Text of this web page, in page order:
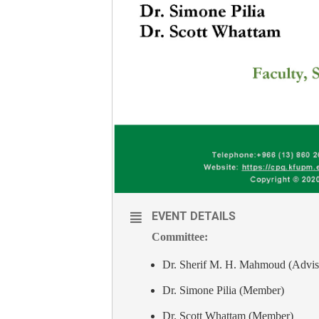
EVENT DETAILS
Committee:
Dr. Sherif M. H. Mahmoud
Dr. Simone Pilia (Member)
Dr. Scott Whattam (Member)